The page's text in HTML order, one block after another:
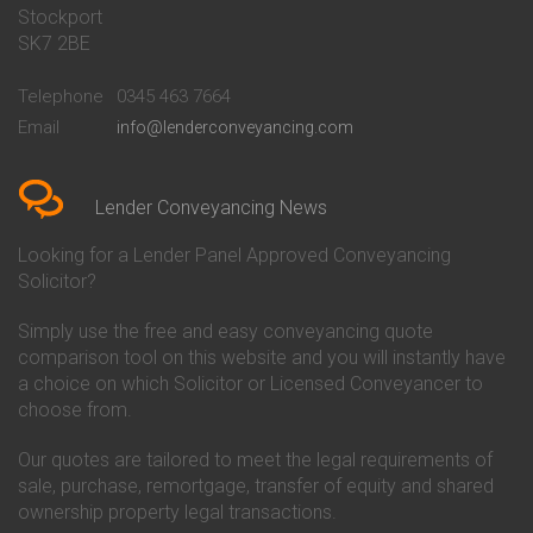
Conveyancing Quote in Basildon
Conveyancing Quote in Bath
Conveyancing Quote in Bedford
Conveyancing Quote in
Conveyancing Quote in Beverley
Conveyancing Quote in Bicester
Birkenhead
Conveyancing Quote in
Conveyancing Quote in Bolton
Conveyancing Quote in
Bournemouth
Conveyancing Quote in Brackley
Conveyancing Quote in Brentford
Conveyancing Quote in
Bridgwater
Conveyancing
Conveyancing
Co-Operative Bank Conveyancing
Danske Bank Conveyancing
Darlington Building Society
Conveyancing
Conveyancing
Ecology Building Society
Conveyancing
Stockport
SK7 2BE
Telephone
0345 463 7664
Email
info@lenderconveyancing.com
Lender Conveyancing News
Looking for a Lender Panel Approved Conveyancing
Solicitor?
Simply use the free and easy conveyancing quote
comparison tool on this website and you will instantly have
a choice on which Solicitor or Licensed Conveyancer to
choose from.
Our quotes are tailored to meet the legal requirements of
sale, purchase, remortgage, transfer of equity and shared
ownership property legal transactions.